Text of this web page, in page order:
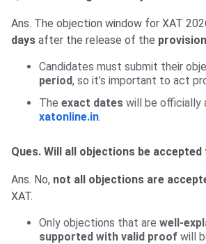
Ans. The objection window for XAT
days after the release of the
Candidates must submit their
period, so it’s important to act
The exact dates will be officially
xatonline.in
Ques. Will all objections be accepted
Ans. No, not all objections are
XAT.
Only objections that are well-
supported with valid proof will